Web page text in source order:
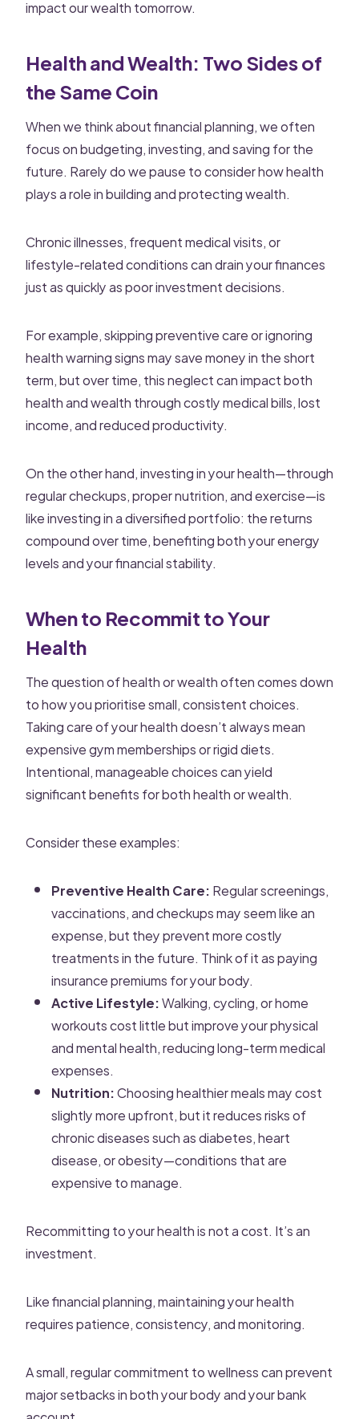
impact our wealth tomorrow.
Health and Wealth: Two Sides of
the Same Coin
When we think about financial planning, we often
focus on budgeting, investing, and saving for the
future. Rarely do we pause to consider how health
plays a role in building and protecting wealth.
Chronic illnesses, frequent medical visits, or
lifestyle-related conditions can drain your finances
just as quickly as poor investment decisions.
For example, skipping preventive care or ignoring
health warning signs may save money in the short
term, but over time, this neglect can impact both
health and wealth through costly medical bills, lost
income, and reduced productivity.
On the other hand, investing in your health—through
regular checkups, proper nutrition, and exercise—is
like investing in a diversified portfolio: the returns
compound over time, benefiting both your energy
levels and your financial stability.
When to Recommit to Your
Health
The question of health or wealth often comes down
to how you prioritise small, consistent choices.
Taking care of your health doesn’t always mean
expensive gym memberships or rigid diets.
Intentional, manageable choices can yield
significant benefits for both health or wealth.
Consider these examples:
Preventive Health Care:Regular screenings,
vaccinations, and checkups may seem like an
expense, but they prevent more costly
treatments in the future. Think of it as paying
insurance premiums for your body.
Active Lifestyle:Walking, cycling, or home
workouts cost little but improve your physical
and mental health, reducing long-term medical
expenses.
Nutrition:Choosing healthier meals may cost
slightly more upfront, but it reduces risks of
chronic diseases such as diabetes, heart
disease, or obesity—conditions that are
expensive to manage.
Recommitting to your health is not a cost. It’s an
investment.
Like financial planning, maintaining your health
requires patience, consistency, and monitoring.
A small, regular commitment to wellness can prevent
major setbacks in both your body and your bank